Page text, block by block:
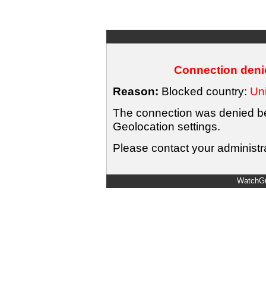
Connection
Reason: Blocked country:
The connection was denied
Geolocation settings.
Please contact your